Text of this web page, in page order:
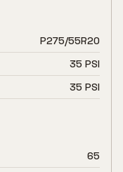
P275/55R20
35 PSI
35 PSI
65